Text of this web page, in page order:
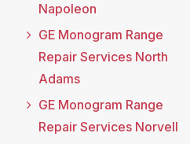
Napoleon
GE Monogram Range
Repair Services North
Adams
GE Monogram Range
Repair Services Norvell